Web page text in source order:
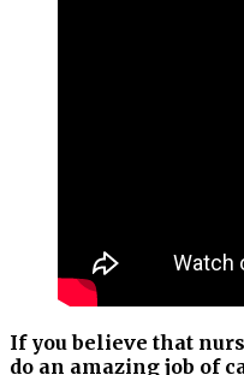
If you believe that
do an amazing job of